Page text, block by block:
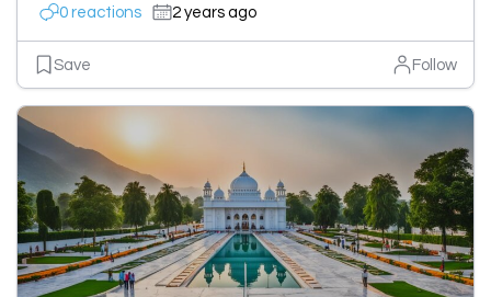
0 reactions 2 years ago
Save Follow